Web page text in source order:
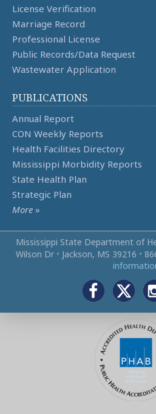
License Verification
Marriage Record
Professional License
Public Records/Data Request
Wastewater Application
PUBLICATIONS
Annual Report
CON Weekly Reports
Health Facilities Directory
Mississippi Morbidity Reports
State Health Plan
Strategic Plan
More »
Mississippi State Department of
Wilson Dr • Jackson, MS 39216 •